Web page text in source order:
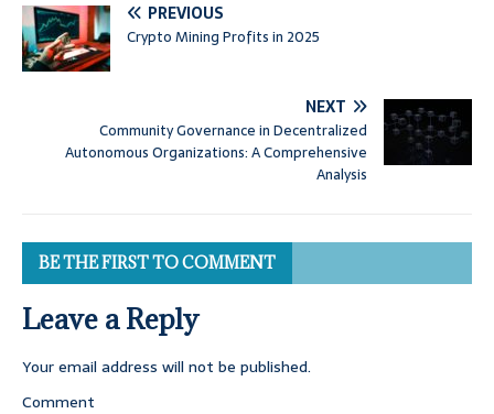
PREVIOUS
Crypto Mining Profits in 2025
NEXT
Community Governance in Decentralized
Autonomous Organizations: A Comprehensive
Analysis
BE THE FIRST TO COMMENT
Leave a Reply
Your email address will not be published.
Comment